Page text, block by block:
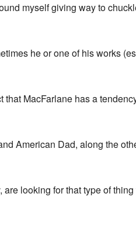
myself giving way to
he or one of his works
that MacFarlane has a
American Dad, along the
looking for that type of